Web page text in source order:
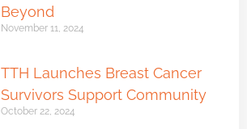
Beyond
November 11, 2024
TTH Launches Breast Cancer
Survivors Support Community
October 22, 2024